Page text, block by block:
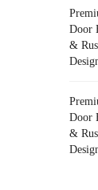
Door
&
Door
&